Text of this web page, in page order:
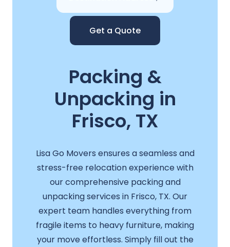
Get a Quote
Packing &
Unpacking in
Frisco, TX
Lisa Go Movers ensures a seamless and
stress-free relocation experience with
our comprehensive packing and
unpacking services in Frisco, TX. Our
expert team handles everything from
fragile items to heavy furniture, making
your move effortless. Simply fill out the